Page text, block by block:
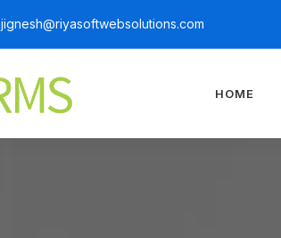
jignesh@riyasoftwebsolutions.com
HOME